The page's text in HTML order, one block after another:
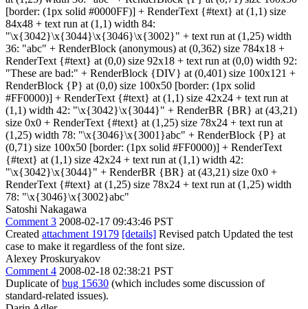
[border: (1px solid #0000FF)] + RenderText {#text} at (1,1) size
84x48 + text run at (1,1) width 84:
"\x{3042}\x{3044}\x{3046}\x{3002}" + text run at (1,25) width
36: "abc" + RenderBlock (anonymous) at (0,362) size 784x18 +
RenderText {#text} at (0,0) size 92x18 + text run at (0,0) width 92:
"These are bad:" + RenderBlock {DIV} at (0,401) size 100x121 +
RenderBlock {P} at (0,0) size 100x50 [border: (1px solid
#FF0000)] + RenderText {#text} at (1,1) size 42x24 + text run at
(1,1) width 42: "\x{3042}\x{3044}" + RenderBR {BR} at (43,21)
size 0x0 + RenderText {#text} at (1,25) size 78x24 + text run at
(1,25) width 78: "\x{3046}\x{3001}abc" + RenderBlock {P} at
(0,71) size 100x50 [border: (1px solid #FF0000)] + RenderText
{#text} at (1,1) size 42x24 + text run at (1,1) width 42:
"\x{3042}\x{3044}" + RenderBR {BR} at (43,21) size 0x0 +
RenderText {#text} at (1,25) size 78x24 + text run at (1,25) width
78: "\x{3046}\x{3002}abc"
Satoshi Nakagawa
Comment 3 2008-02-17 09:43:46 PST
Created attachment 19179 [details] Revised patch Updated the test
case to make it regardless of the font size.
Alexey Proskuryakov
Comment 4 2008-02-18 02:38:21 PST
Duplicate ofbug 15630 (which includes some discussion of
standard-related issues).